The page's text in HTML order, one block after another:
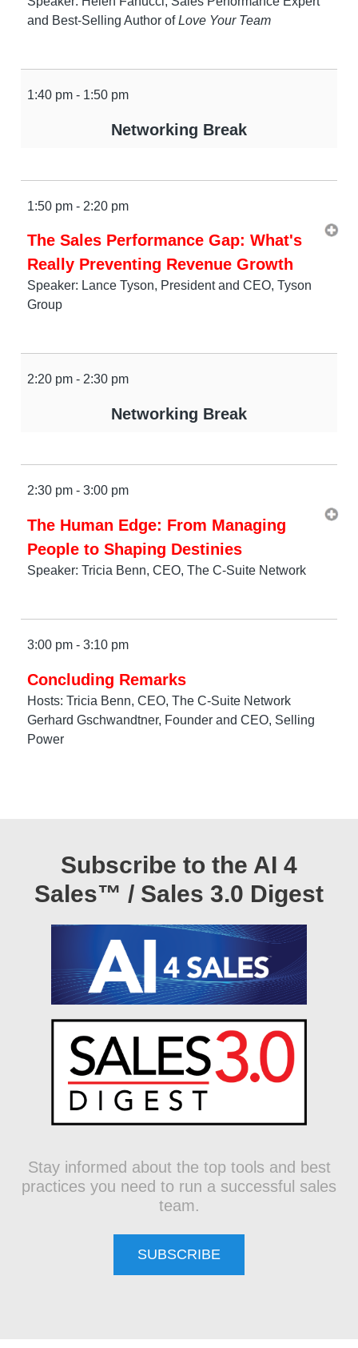
and Best-Selling Author ofLove Your Team
1:40 pm - 1:50 pm
Networking Break
1:50 pm - 2:20 pm
The Sales Performance Gap: What's
Really Preventing Revenue Growth
Speaker: Lance Tyson, President and CEO, Tyson
Group
2:20 pm - 2:30 pm
Networking Break
2:30 pm - 3:00 pm
The Human Edge: From Managing
People to Shaping Destinies
Speaker: Tricia Benn, CEO, The C-Suite Network
3:00 pm - 3:10 pm
Concluding Remarks
Hosts: Tricia Benn, CEO, The C-Suite Network
Gerhard Gschwandtner, Founder and CEO, Selling
Power
Subscribe to the AI 4
Sales™ / Sales 3.0 Digest
Stay informed about the top tools and best
practices you need to run a successful sales
team.
SUBSCRIBE